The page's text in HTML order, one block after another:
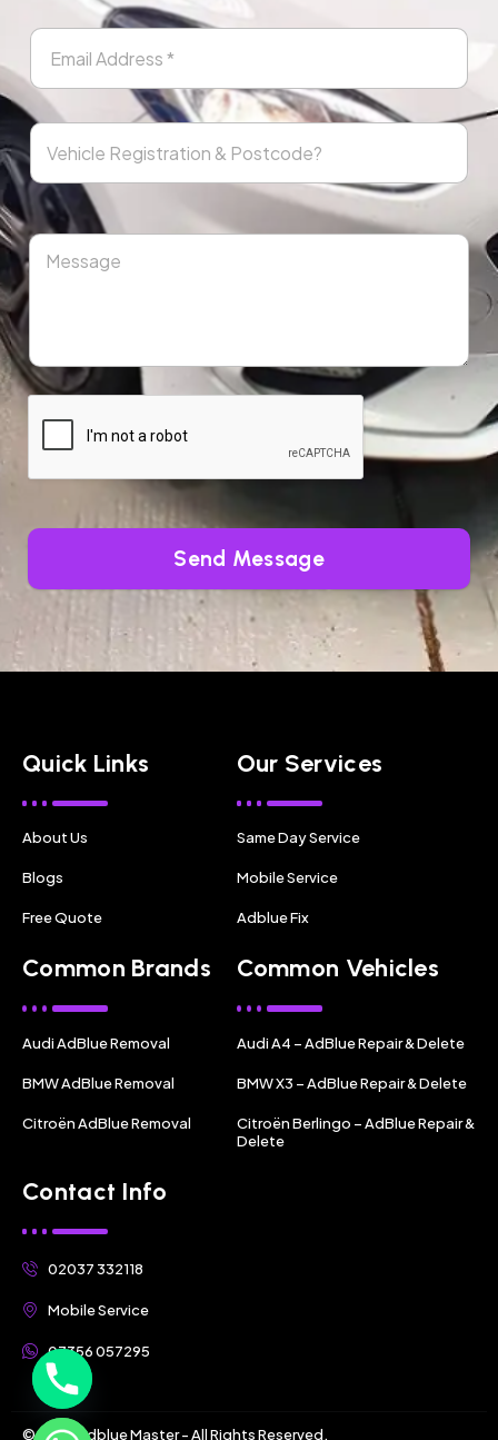
Send Message
Quick Links
About Us
Blogs
Free Quote
Our Services
Same Day Service
Mobile Service
Adblue Fix
Common Brands
Audi AdBlue Removal
BMW AdBlue Removal
Citroën AdBlue Removal
Common Vehicles
Audi A4 – AdBlue Repair & Delete
BMW X3 – AdBlue Repair & Delete
Citroën Berlingo – AdBlue Repair &
Delete
Contact Info
02037 332118
Mobile Service
07356 057295
© 2025 Adblue Master - All Rights Reserved.